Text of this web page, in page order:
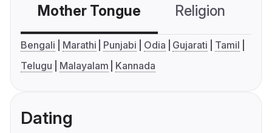
Mother Tongue Religion
Bengali Marathi Punjabi Odia Gujarati
Tamil
Telugu
Malayalam Kannada
Dating